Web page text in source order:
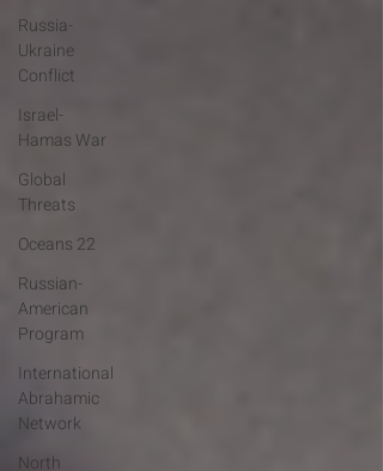
Russia-
Ukraine
Conflict
Israel-
Hamas War
Global
Threats
Oceans 22
Russian-
American
Program
International
Abrahamic
Network
North